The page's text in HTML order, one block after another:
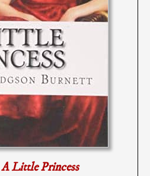
A Little Princess